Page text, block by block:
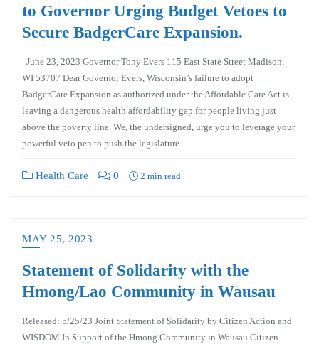
to Governor Urging Budget Vetoes to
Secure BadgerCare Expansion.
June 23, 2023 Governor Tony Evers 115 East State Street Madison,
WI 53707 Dear Governor Evers, Wisconsin’s failure to adopt
BadgerCare Expansion as authorized under the Affordable Care Act is
leaving a dangerous health affordability gap for people living just
above the poverty line. We, the undersigned, urge you to leverage your
powerful veto pen to push the legislature…
Health Care 0 2 min read
MAY 25, 2023
Statement of Solidarity with the
Hmong/Lao Community in Wausau
Released: 5/25/23 Joint Statement of Solidarity by Citizen Action and
WISDOM In Support of the Hmong Community in Wausau Citizen